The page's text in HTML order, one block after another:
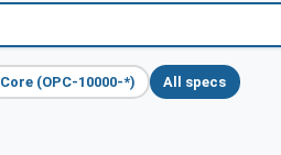
Core (OPC-10000-*) All specs